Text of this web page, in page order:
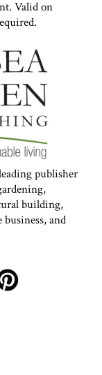
Valid on
publisher
building,
and